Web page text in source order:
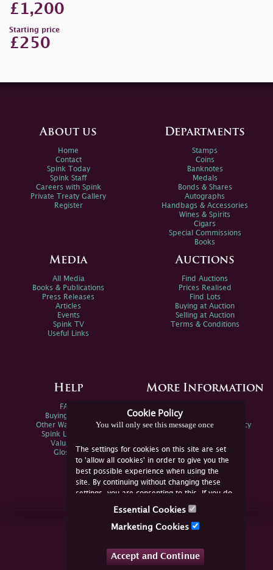
£1,200
Starting price
£250
Cookie Policy
You will only see this message once
The settings for cookies on this site are set
to 'allow all cookies' in order to give you the
best possible experience when using the
site. By continuing without changing these
settings, you are consenting to this. If you do
not consent, you must disable the cookies or
Essential Cookies
Marketing Cookies
Accept and Continue
About us
Home
Contact
Spink Today
Spink Staff
Careers with Spink
Private Treaty Gallery
Register
Departments
Stamps
Coins
Banknotes
Medals
Bonds & Shares
Autographs
Handbags & Accessories
Wines & Spirits
Cigars
Special Commissions
Books
Media
All Media
Books & Publications
Press Releases
Articles
Events
Spink TV
Useful Links
Auctions
Find Auctions
Prices Realised
Find Lots
Buying at Auction
Selling at Auction
Terms & Conditions
Help
FAQs
Buying Online
Other Ways To Sell
Spink Live Help
Valuations
Glossary
More Information
Spink Environmental Policy
Join Us Online
YouTube